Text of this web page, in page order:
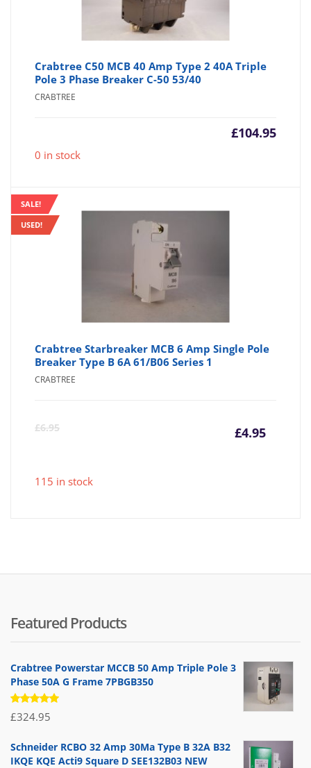
Crabtree C50 MCB 40 Amp Type 2 40A Triple
Pole 3 Phase Breaker C-50 53/40
CRABTREE
£104.95
0 in stock
SALE!
USED!
Crabtree Starbreaker MCB 6 Amp Single Pole
Breaker Type B 6A 61/B06 Series 1
CRABTREE
£6.95 £4.95
115 in stock
Featured Products
Crabtree Powerstar MCCB 50 Amp Triple Pole 3
Phase 50A G Frame 7PBGB350
Rated
5.00 out
£324.95
Schneider RCBO 32 Amp 30Ma Type B 32A B32
IKQE KQE Acti9 Square D SEE132B03 NEW